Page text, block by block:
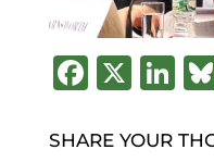
F
c
X Li
k
SHARE YOUR